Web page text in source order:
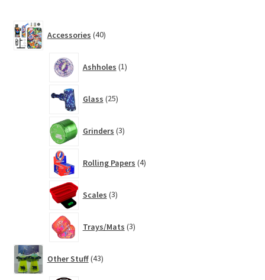
Accessories 40products
Ashholes 1product
Glass 25products
Grinders 3products
Rolling Papers 4products
Scales 3products
Trays/Mats 3products
Other Stuff 43products